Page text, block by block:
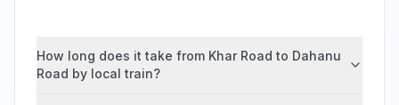
How long does it take from Khar Road to Dahanu
Road by local train?